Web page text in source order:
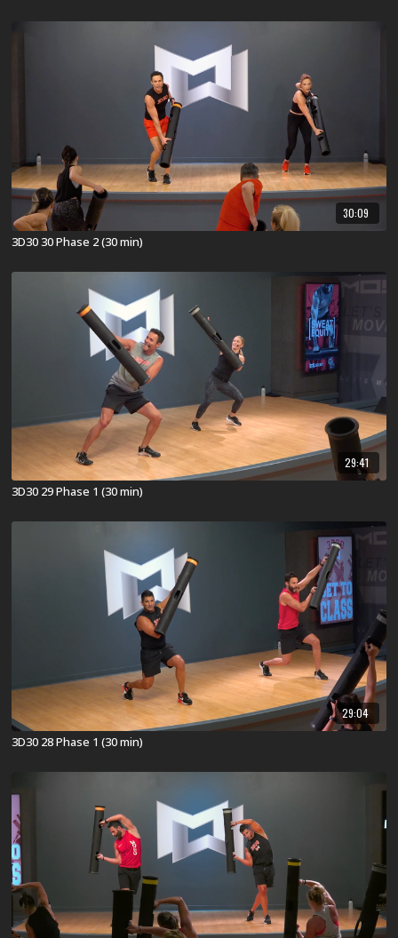
30:09
3D30 30 Phase 2 (30 min)
29:41
3D30 29 Phase 1 (30 min)
29:04
3D30 28 Phase 1 (30 min)